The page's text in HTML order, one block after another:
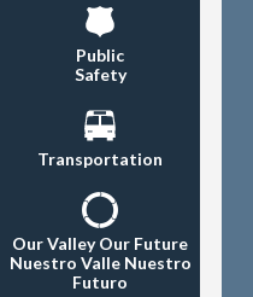
Public
Safety
Transportation
Our Valley Our Future
Nuestro Valle Nuestro
Futuro